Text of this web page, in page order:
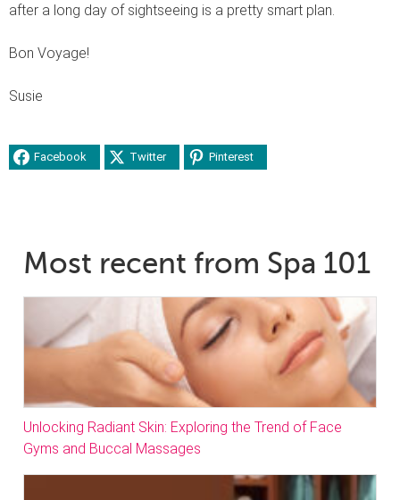
after a long day of sightseeing is a pretty smart plan.
Bon Voyage!
Susie
Facebook Twitter Pinterest
Most recent from Spa 101
Unlocking Radiant Skin: Exploring the Trend of Face
Gyms and Buccal Massages